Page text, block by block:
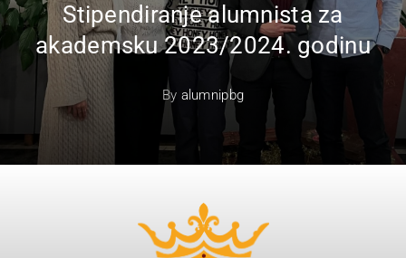
Stipendiranje alumnista za
akademsku 2023/2024. godinu
By alumnipbg